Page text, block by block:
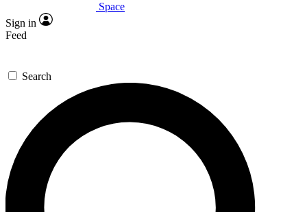
Expert insights
GET SPACE+ ACCESS QUICK
For the quickest way to join, enter your email below. We’ll
confirmation email and sign you up to Space.com
the latest inspiration, expert advice and exclusive offers.
Space
Sign in
Feed
Search